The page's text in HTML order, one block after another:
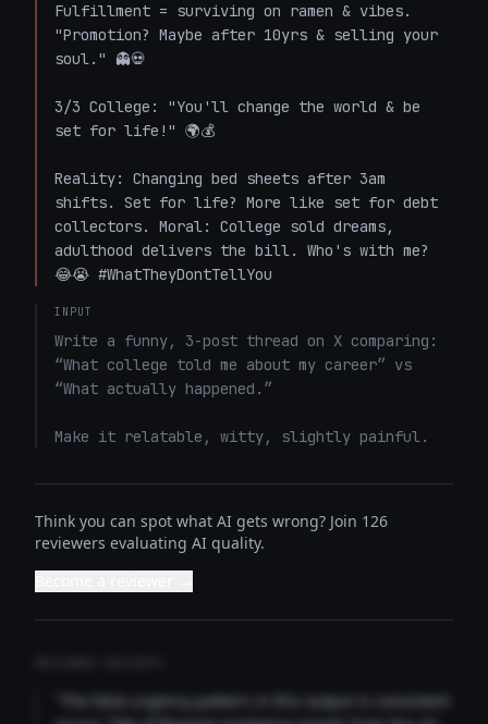
Fulfillment = surviving on ramen & vibes.
"Promotion? Maybe after 10yrs & selling your
soul." 👻💀
3/3 College: "You'll change the world & be
set for life!" 🌍💰
Reality: Changing bed sheets after 3am
shifts. Set for life? More like set for debt
collectors. Moral: College sold dreams,
adulthood delivers the bill. Who's with me?
😂😭 #WhatTheyDontTellYou
INPUT
Write a funny, 3-post thread on X comparing:
“What college told me about my career” vs
“What actually happened.”
Make it relatable, witty, slightly painful.
Think you can spot what AI gets wrong? Join 126
reviewers evaluating AI quality.
"The false urgency pattern in this output is consistent